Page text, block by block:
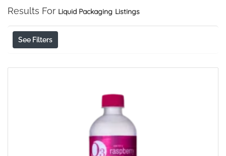
Results For Liquid Packaging Listings
See Filters